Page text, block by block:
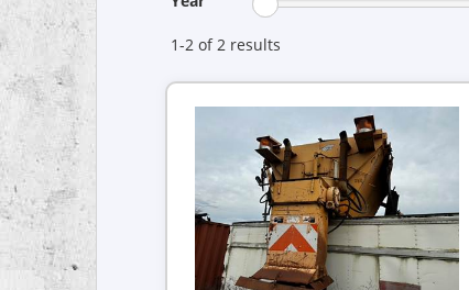
1-2 of 2 results